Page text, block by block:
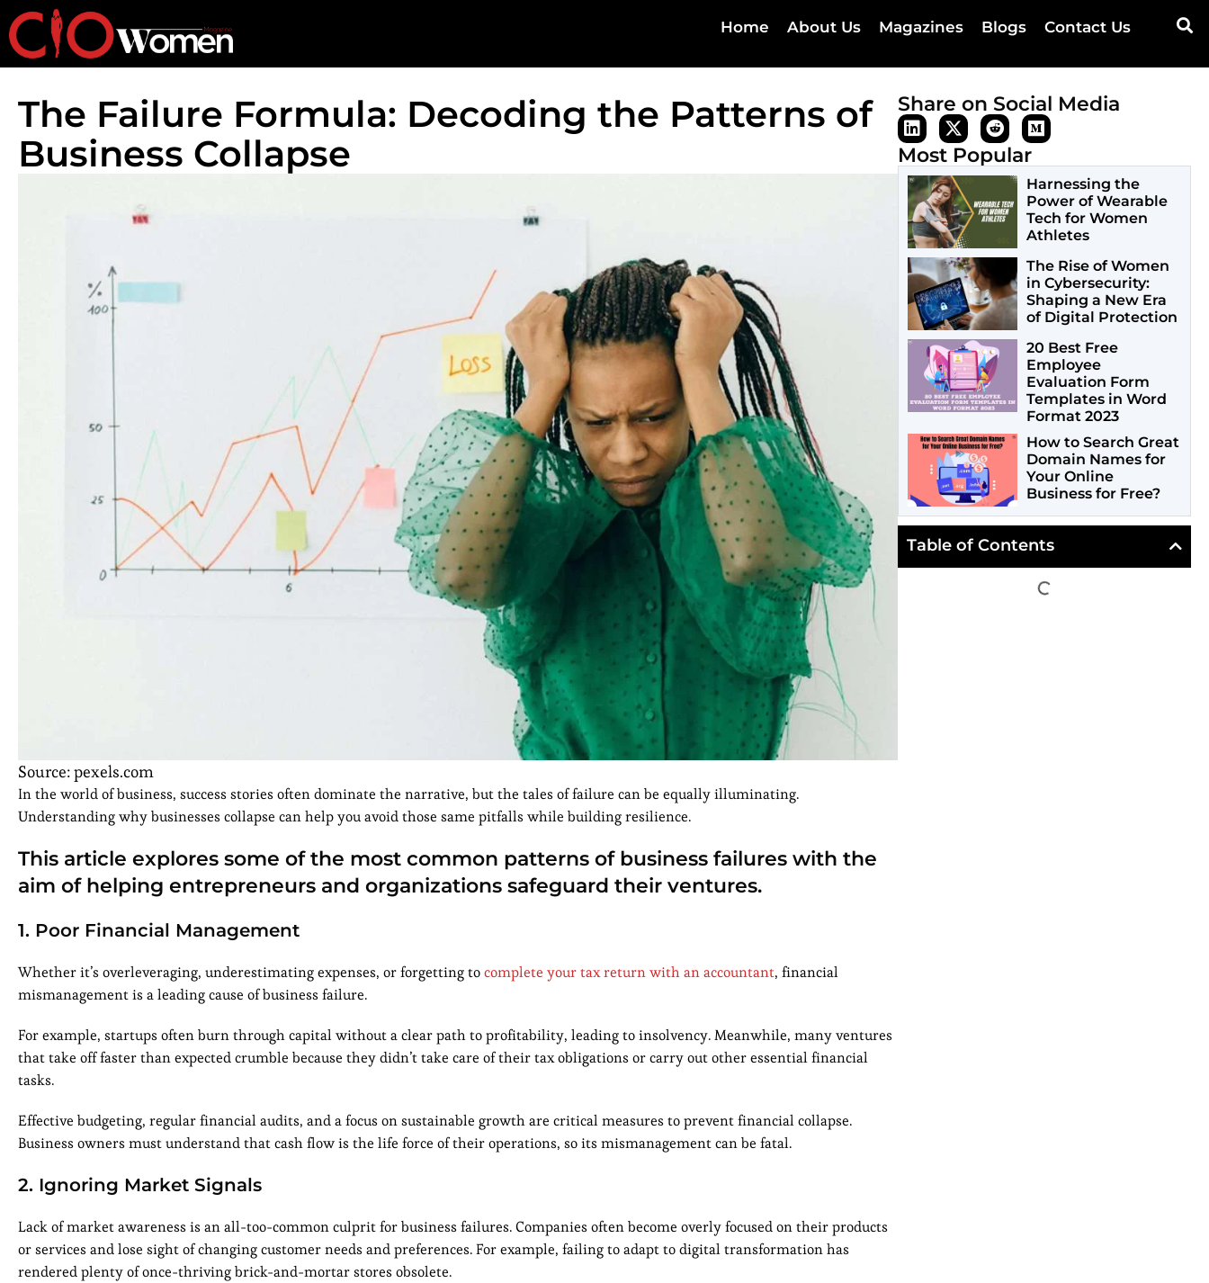
Home About Us Magazines Blogs Contact Us
The Failure Formula: Decoding the Patterns of
Business Collapse
Source: pexels.com
In the world of business, success stories often dominate the narrative, but the tales of failure can be equally illuminating.
Understanding why businesses collapse can help you avoid those same pitfalls while building resilience.
This article explores some of the most common patterns of business failures with the
aim of helping entrepreneurs and organizations safeguard their ventures.
1. Poor Financial Management
Whether it’s overleveraging, underestimating expenses, or forgetting tocomplete your tax return with an accountant, financial
mismanagement is a leading cause of business failure.
For example, startups often burn through capital without a clear path to profitability, leading to insolvency. Meanwhile, many ventures
that take off faster than expected crumble because they didn’t take care of their tax obligations or carry out other essential financial
tasks.
Effective budgeting, regular financial audits, and a focus on sustainable growth are critical measures to prevent financial collapse.
Business owners must understand that cash flow is the life force of their operations, so its mismanagement can be fatal.
2. Ignoring Market Signals
Lack of market awareness is an all-too-common culprit for business failures. Companies often become overly focused on their products
or services and lose sight of changing customer needs and preferences. For example, failing to adapt to digital transformation has
rendered plenty of once-thriving brick-and-mortar stores obsolete.
Share on Social Media
Most Popular
Harnessing the
Power of Wearable
Tech for Women
Athletes
The Rise of Women
in Cybersecurity:
Shaping a New Era
of Digital Protection
20 Best Free
Employee
Evaluation Form
Templates in Word
Format 2023
How to Search Great
Domain Names for
Your Online
Business for Free?
Table of Contents